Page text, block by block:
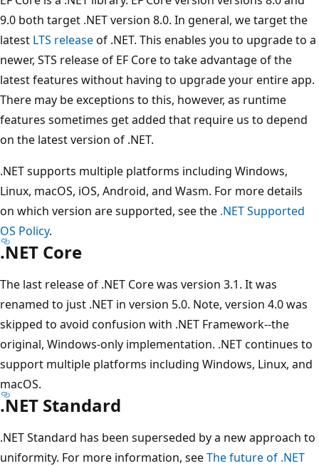
9.0 both target .NET version 8.0. In general, we target the
latest LTS releaseof .NET. This enables you to upgrade to a
newer, STS release of EF Core to take advantage of the
latest features without having to upgrade your entire app.
There may be exceptions to this, however, as runtime
features sometimes get added that require us to depend
on the latest version of .NET.
.NET supports multiple platforms including Windows,
Linux, macOS, iOS, Android, and Wasm. For more details
on which version are supported, see the .NET Supported
OS Policy.
.NET Core
The last release of .NET Core was version 3.1. It was
renamed to just .NET in version 5.0. Note, version 4.0 was
skipped to avoid confusion with .NET Framework--the
original, Windows-only implementation. .NET continues to
support multiple platforms including Windows, Linux, and
macOS.
.NET Standard
.NET Standard has been superseded by a new approach to
uniformity. For more information, seeThe future of .NET